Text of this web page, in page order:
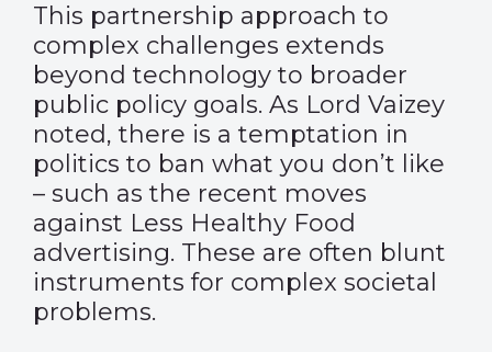
This partnership approach to
complex challenges extends
beyond technology to broader
public policy goals. As Lord Vaizey
noted, there is a temptation in
politics to ban what you don’t like
– such as the recent moves
against Less Healthy Food
advertising. These are often blunt
instruments for complex societal
problems.